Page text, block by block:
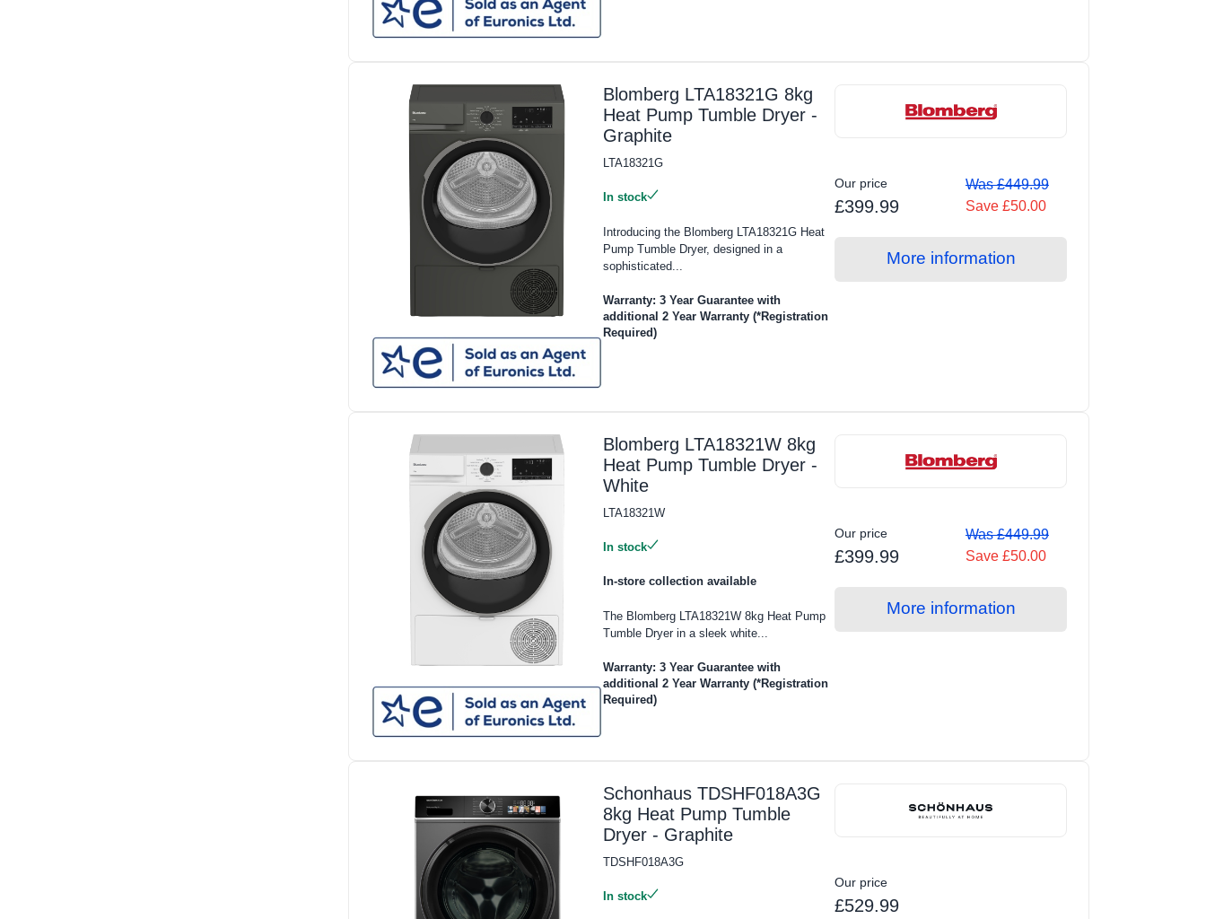
Blomberg LTA18321G 8kg
Heat Pump Tumble Dryer -
Graphite
LTA18321G
In stock
Introducing the Blomberg LTA18321G Heat
Pump Tumble Dryer, designed in a
sophisticated...
Warranty: 3 Year Guarantee with
additional 2 Year Warranty (*Registration
Required)
Our price
£399.99
Was £449.99
Save £50.00
More information
Blomberg LTA18321W 8kg
Heat Pump Tumble Dryer -
White
LTA18321W
In stock
In-store collection available
The Blomberg LTA18321W 8kg Heat Pump
Tumble Dryer in a sleek white...
Warranty: 3 Year Guarantee with
additional 2 Year Warranty (*Registration
Required)
Our price
£399.99
Was £449.99
Save £50.00
More information
Schonhaus TDSHF018A3G
8kg Heat Pump Tumble
Dryer - Graphite
TDSHF018A3G
In stock
Our price
£529.99